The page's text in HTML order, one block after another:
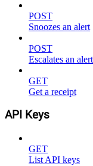
POST
Snoozes an alert
POST
Escalates an alert
GET
Get a receipt
API Keys
GET
List API keys